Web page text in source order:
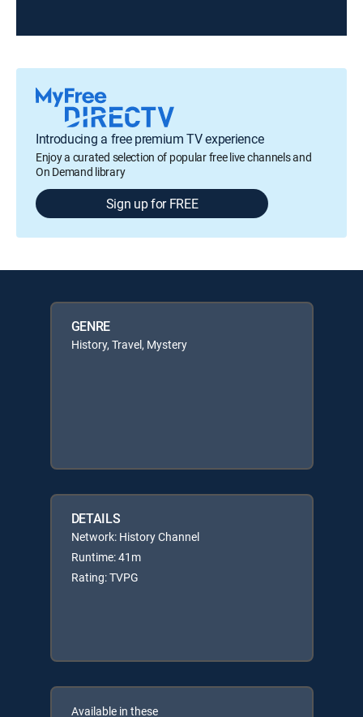
Introducing a free premium TV experience
Enjoy a curated selection of popular free live channels and
On Demand library
Sign up for FREE
GENRE
History, Travel, Mystery
DETAILS
Network: History Channel
Runtime: 41m
Rating: TVPG
Available in these